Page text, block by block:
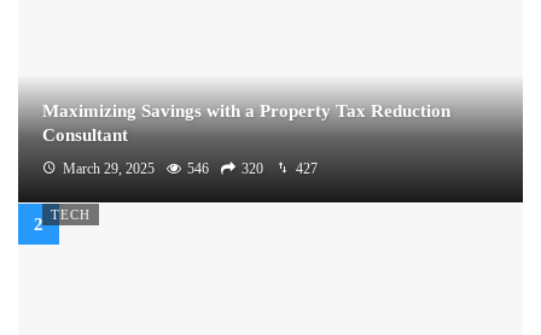
Maximizing Savings with a Property Tax Reduction
Consultant
March 29, 2025 546 320 427
TECH